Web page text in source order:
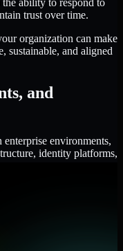
the ability to respond to
trust over time.
organization can make
sustainable, and aligned
and
environments,
identity platforms,